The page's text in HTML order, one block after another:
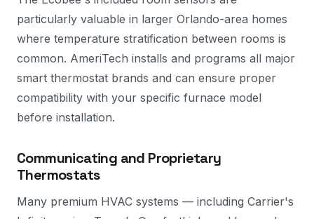
particularly valuable in larger Orlando-area homes
where temperature stratification between rooms is
common. AmeriTech installs and programs all major
smart thermostat brands and can ensure proper
compatibility with your specific furnace model
before installation.
Communicating and Proprietary
Thermostats
Many premium HVAC systems — including Carrier's